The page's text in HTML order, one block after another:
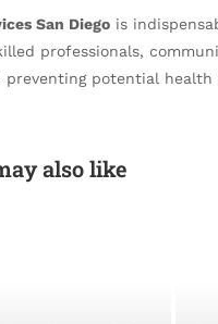
San Diego is
professionals,
potential
also like